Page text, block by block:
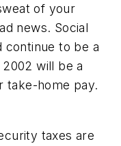
of your
news. Social
continue to be a
will be a
take-home pay.
taxes are